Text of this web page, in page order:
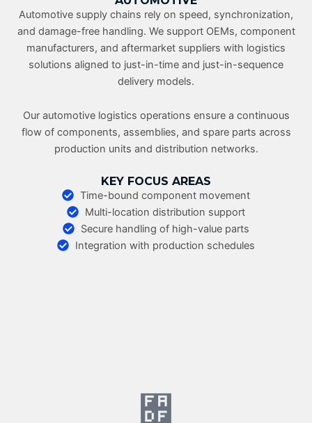
Automotive supply chains rely on speed, synchronization,
and damage-free handling. We support OEMs, component
manufacturers, and aftermarket suppliers with logistics
solutions aligned to just-in-time and just-in-sequence
delivery models.
Our automotive logistics operations ensure a continuous
flow of components, assemblies, and spare parts across
production units and distribution networks.
KEY FOCUS AREAS
Time-bound component movement
Multi-location distribution support
Secure handling of high-value parts
Integration with production schedules